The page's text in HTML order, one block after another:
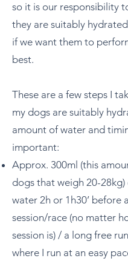
so it is our responsibility
they are suitably
if we want them to
best.
These are a few steps I
my dogs are suitably
amount of water and
important:
Approx. 300ml (this
dogs that weigh 20-
water 2h or 1h30’ before
session/race (no matter
session is) / a long free
where I run at an easy